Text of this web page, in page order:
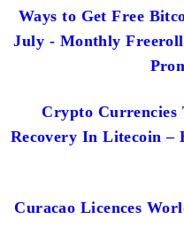
Ways to Get Free
July - Monthly Freeroll
Crypto Currencies
Recovery In Litecoin –
Curacao Licences